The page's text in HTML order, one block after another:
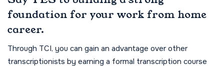
foundation for your work from home
career.
Through TCI, you can gain an advantage over other
transcriptionists by earning a formal transcription course